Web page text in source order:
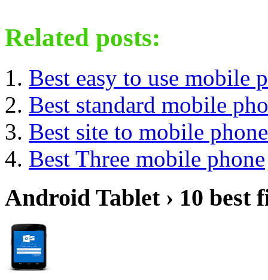
Related posts:
Best easy to use mobile
Best standard mobile
Best site to mobile
Best Three mobile phone
Android Tablet › 10 best